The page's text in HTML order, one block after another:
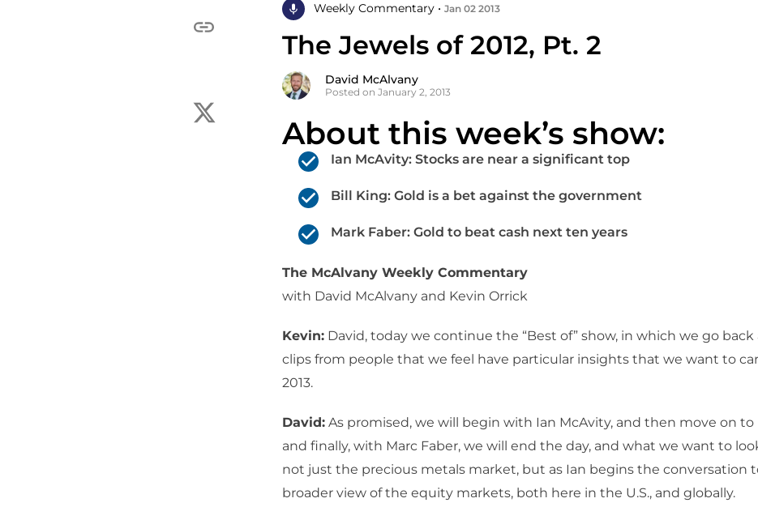
Weekly Commentary • Jan 02 2013
The Jewels of 2012, Pt. 2
David McAlvany
Posted on January 2, 2013
About this week’s show:
Ian McAvity: Stocks are near a significant top
Bill King: Gold is a bet against the government
Mark Faber: Gold to beat cash next ten years
The McAlvany Weekly Commentary
with David McAlvany and Kevin Orrick
Kevin: David, today we continue the “Best of” show, in which we go back
clips from people that we feel have particular insights that we want to
2013.
David: As promised, we will begin with Ian McAvity, and then move on to
and finally, with Marc Faber, we will end the day, and what we want to
not just the precious metals market, but as Ian begins the conversation
broader view of the equity markets, both here in the U.S., and globally.